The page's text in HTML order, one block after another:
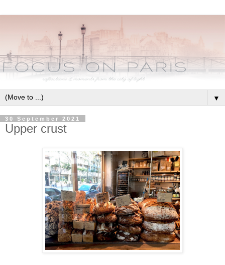
▼
30 September 2021
Upper crust